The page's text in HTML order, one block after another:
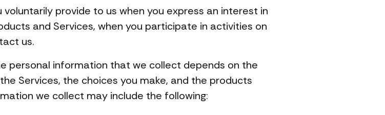
provide to us when you express an interest in
and Services, when you participate in activities on
us.
personal information that we collect depends on the
Services, the choices you make, and the products
we collect may include the following: